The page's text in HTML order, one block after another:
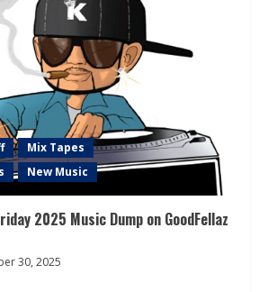
Mix Tapes
New Music
2025 Music Dump on GoodFellaz
30, 2025